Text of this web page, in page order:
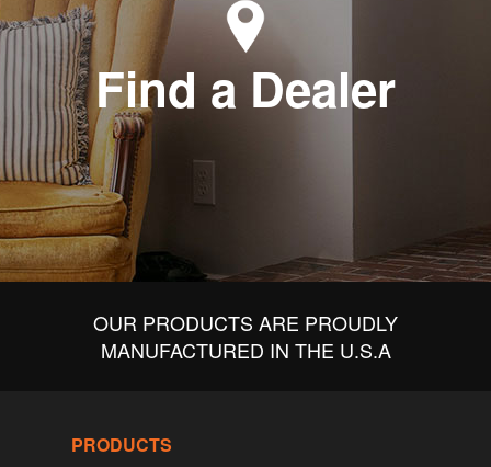
Find a Dealer
OUR PRODUCTS ARE PROUDLY
MANUFACTURED IN THE U.S.A
PRODUCTS